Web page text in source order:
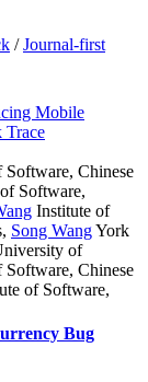
/Journal-first
Mobile
Trace
Software, Chinese
Software,
Institute of
, Song WangYork
of
Software, Chinese
of Software,
Bug